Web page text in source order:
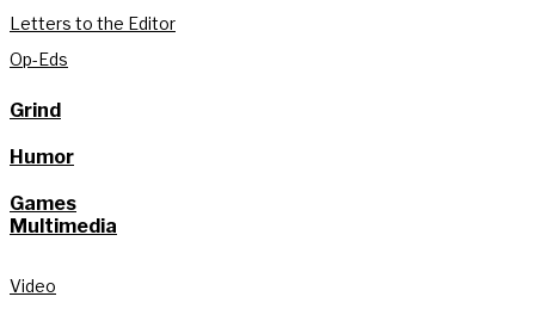
Letters to the Editor
Op-Eds
Grind
Humor
Games
Multimedia
Video